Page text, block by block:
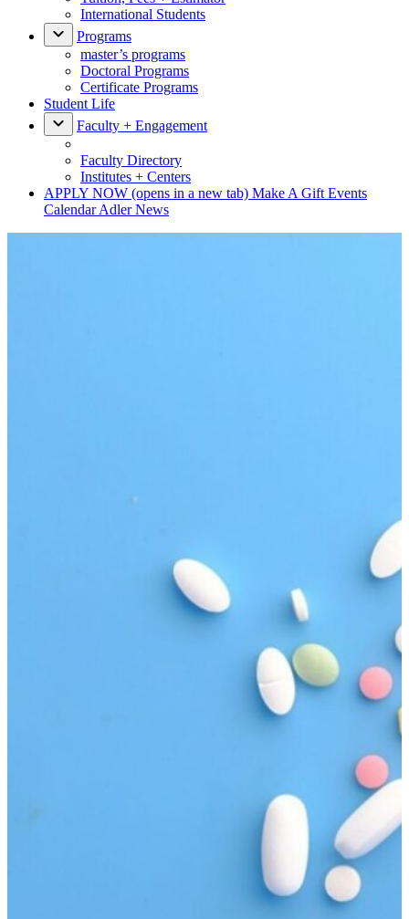
International Students
Programs
master’s programs
Doctoral Programs
Certificate Programs
Student Life
Faculty + Engagement
Faculty Directory
Institutes + Centers
APPLY NOW (opens in a new tab) Make A Gift Events
CalendarAdler News